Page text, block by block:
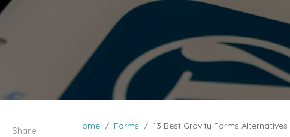
Share Home Forms 13 Best Gravity Forms Alternatives